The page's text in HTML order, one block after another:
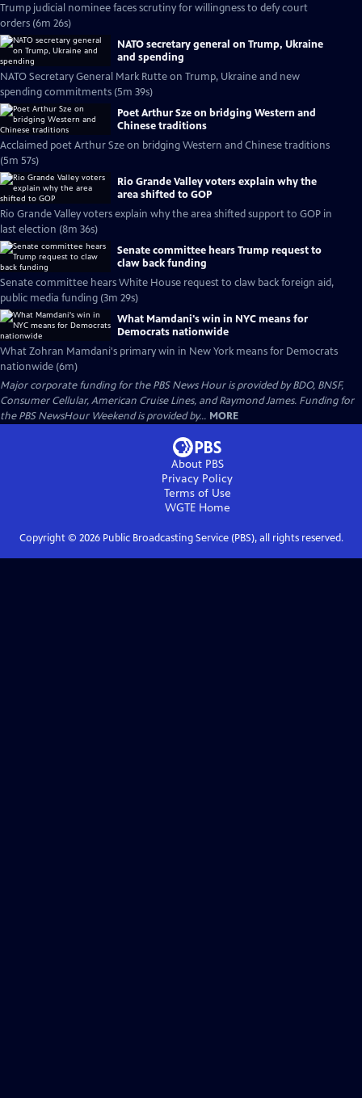
Trump judicial nominee faces scrutiny for willingness to defy court
orders (6m 26s)
NATO secretary general on Trump, Ukraine
and spending
NATO Secretary General Mark Rutte on Trump, Ukraine and new
spending commitments (5m 39s)
Poet Arthur Sze on bridging Western and
Chinese traditions
Acclaimed poet Arthur Sze on bridging Western and Chinese traditions
(5m 57s)
Rio Grande Valley voters explain why the
area shifted to GOP
Rio Grande Valley voters explain why the area shifted support to GOP in
last election (8m 36s)
Senate committee hears Trump request to
claw back funding
Senate committee hears White House request to claw back foreign aid,
public media funding (3m 29s)
What Mamdani's win in NYC means for
Democrats nationwide
What Zohran Mamdani's primary win in New York means for Democrats
nationwide (6m)
Major corporate funding for the PBS News Hour is provided by BDO, BNSF,
Consumer Cellular, American Cruise Lines, and Raymond James. Funding for
the PBS NewsHour Weekend is provided by... MORE
About PBS
Privacy Policy
Terms of Use
WGTEHome
Copyright © 2026Public Broadcasting Service (PBS), all rights reserved.